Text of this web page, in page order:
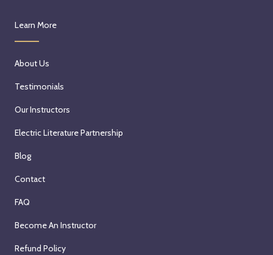
Learn More
About Us
Testimonials
Our Instructors
Electric Literature Partnership
Blog
Contact
FAQ
Become An Instructor
Refund Policy